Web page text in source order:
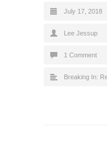
July 17, 2018
Lee Jessup
1 Comment
Breaking In: